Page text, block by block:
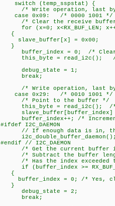
switch (temp_sspstat) {
/* Write operation, last
case 0x09: /* 0000 1001 */
/* Clear the receive
for (x=0; x<RX_BUF_LEN;
{
slave_buffer[x] = 0x00;
}
buffer_index = 0; /* Clear
this_byte = read_i2c(); /* Do
debug_state = 1;
break;
/* Write operation, last
case 0x29: /* 0010 1001 */
/* Point to the buffer */
this_byte = read_i2c(); /*
slave_buffer[buffer_index]
buffer_index++; /*
#ifdef I2C_DAEMON
// If enough data is in, this
#endif // I2C_DAEMON
/* Get the current buffer
/* Subtract the buffer
/* Has the index exceeded
if (buffer_index >=
{
buffer_index = 0; /* Yes,
}
debug_state = 2;
break;